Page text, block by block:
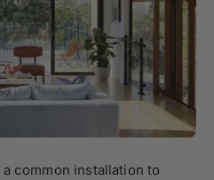
common installation to